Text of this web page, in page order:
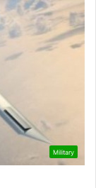
Military